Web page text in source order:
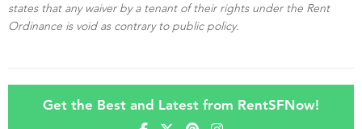
states that any waiver by a tenant of their rights under the Rent
Ordinance is void as contrary to public policy.
Get the Best and Latest from RentSFNow!